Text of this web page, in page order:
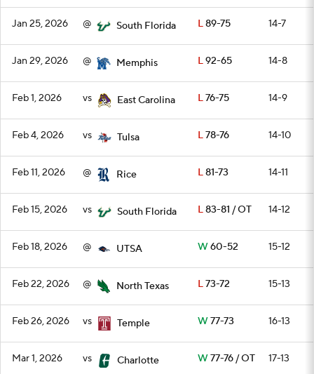
Jan 25, 2026 @ South Florida L89-75 14-7
Jan 29, 2026 @ Memphis L92-65 14-8
Feb 1, 2026 vs East Carolina L76-75 14-9
Feb 4, 2026 vs Tulsa L78-76 14-10
Feb 11, 2026 @ Rice L81-73 14-11
Feb 15, 2026 vs South Florida L83-81 / OT 14-12
Feb 18, 2026 @ UTSA W60-52 15-12
Feb 22, 2026 @ North Texas L73-72 15-13
Feb 26, 2026 vs Temple W77-73 16-13
Mar 1, 2026 vs Charlotte W77-76 / OT 17-13